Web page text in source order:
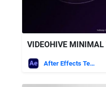
VIDEOHIVE
After Effects Templates